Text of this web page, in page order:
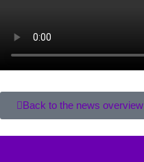
Back to the news overview